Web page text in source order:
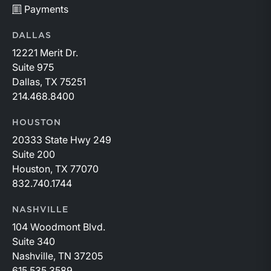
Payments
DALLAS
12221 Merit Dr.
Suite 975
Dallas, TX 75251
214.468.8400
HOUSTON
20333 State Hwy 249
Suite 200
Houston, TX 77070
832.740.1744
NASHVILLE
104 Woodmont Blvd.
Suite 340
Nashville, TN 37205